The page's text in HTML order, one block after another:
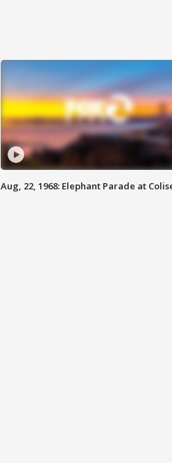
Aug, 22, 1968: Elephant Parade at